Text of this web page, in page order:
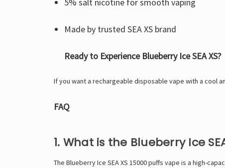
Made by trusted SEA XS brand
Ready to Experience Blueberry Ice SEA XS?
If you want a rechargeable disposable vape with a cool
FAQ
1. What is the Blueberry Ice
The Blueberry Ice SEA XS 15000 puffs vape is a high-